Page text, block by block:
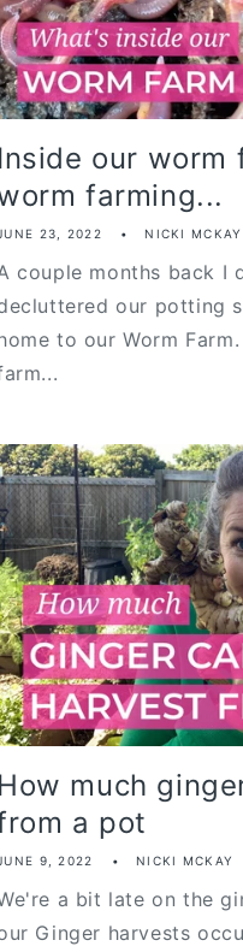
Inside our
farming...
23, 2022 NICKI MCKAY
couple months back I
our potting
to our Worm
How much
a pot
9, 2022 NICKI MCKAY
a bit late on the
Ginger harvests